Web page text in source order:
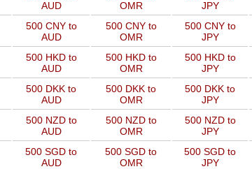
AUD
OMR
JPY
500 CNY to
AUD
500 CNY to
OMR
500 CNY to
JPY
500 HKD to
AUD
500 HKD to
OMR
500 HKD to
JPY
500 DKK to
AUD
500 DKK to
OMR
500 DKK to
JPY
500 NZD to
AUD
500 NZD to
OMR
500 NZD to
JPY
500 SGD to
AUD
500 SGD to
OMR
500 SGD to
JPY